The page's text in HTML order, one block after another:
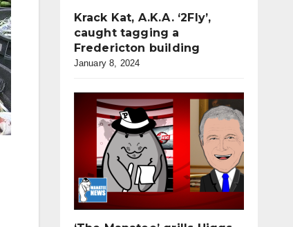
Krack Kat, A.K.A. ‘2Fly’,
caught tagging a
Fredericton building
January 8, 2024